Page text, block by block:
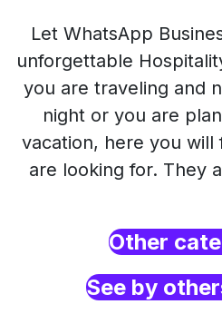
Let WhatsApp
unforgettable
you are traveling and
night or you are
vacation, here you
are looking for. They
Other
See by